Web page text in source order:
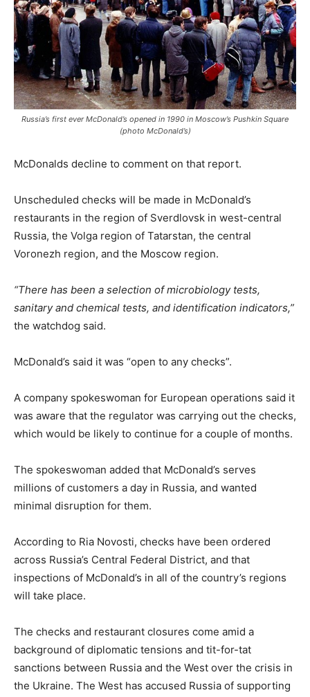
Russia’s first ever McDonald’s opened in 1990 in Moscow’s Pushkin Square
(photo McDonald’s)
McDonalds decline to comment on that report.
Unscheduled checks will be made in McDonald’s
restaurants in the region of Sverdlovsk in west-central
Russia, the Volga region of Tatarstan, the central
Voronezh region, and the Moscow region.
“There has been a selection of microbiology tests,
sanitary and chemical tests, and identification indicators,”
the watchdog said.
McDonald’s said it was “open to any checks”.
A company spokeswoman for European operations said it
was aware that the regulator was carrying out the checks,
which would be likely to continue for a couple of months.
The spokeswoman added that McDonald’s serves
millions of customers a day in Russia, and wanted
minimal disruption for them.
According to Ria Novosti, checks have been ordered
across Russia’s Central Federal District, and that
inspections of McDonald’s in all of the country’s regions
will take place.
The checks and restaurant closures come amid a
background of diplomatic tensions and tit-for-tat
sanctions between Russia and the West over the crisis in
the Ukraine. The West has accused Russia of supporting